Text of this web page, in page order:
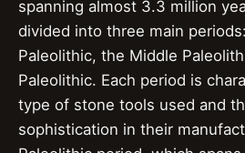
spanning almost 3.3 million
divided into three main
Paleolithic, the Middle
Paleolithic. Each period is
type of stone tools used and
sophistication in their